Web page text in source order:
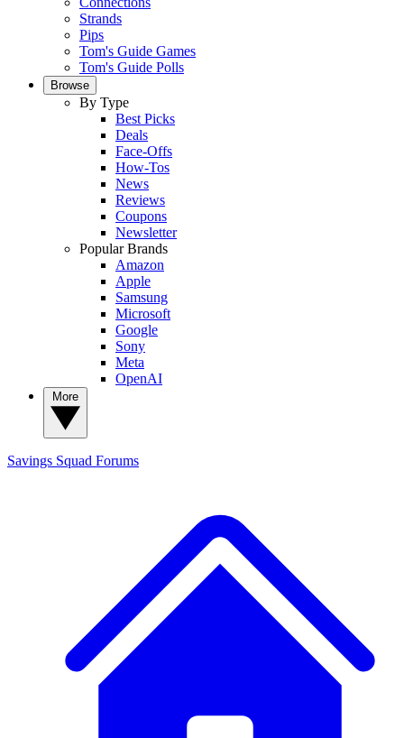
Strands
Pips
Tom's Guide Games
Tom's Guide Polls
Browse
By Type
Best Picks
Deals
Face-Offs
How-Tos
News
Reviews
Coupons
Newsletter
Popular Brands
Amazon
Apple
Samsung
Microsoft
Google
Sony
Meta
OpenAI
Savings Squad Forums